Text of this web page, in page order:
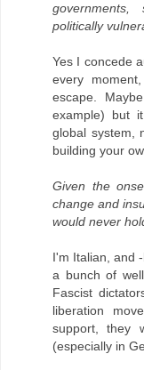
politically
Yes I concede
every
escape.
example) but
global system,
building your
Given the
change and
would never
I'm Italian, and
a bunch of
Fascist
liberation
support, they
(especially in